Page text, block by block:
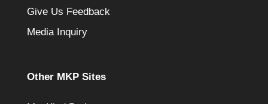
Give Us Feedback
Media Inquiry
Other MKP Sites